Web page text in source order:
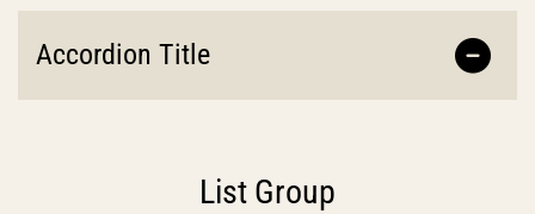
Accordion Title
List Group